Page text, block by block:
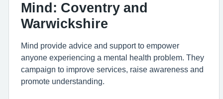
Mind: Coventry and
Warwickshire
Mind provide advice and support to empower
anyone experiencing a mental health problem. They
campaign to improve services, raise awareness and
promote understanding.